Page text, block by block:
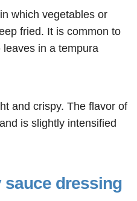
which vegetables or
fried. It is common to
in a tempura
and crispy. The flavor of
is slightly intensified
sauce dressing